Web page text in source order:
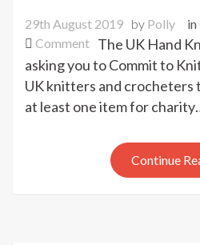
29th August 2019 by Polly in
Commenton
Commit
Knit
Hand
Knitting
The UK Hand
asking you to Commit to
UK knitters and crocheters
at least one item for
Continue